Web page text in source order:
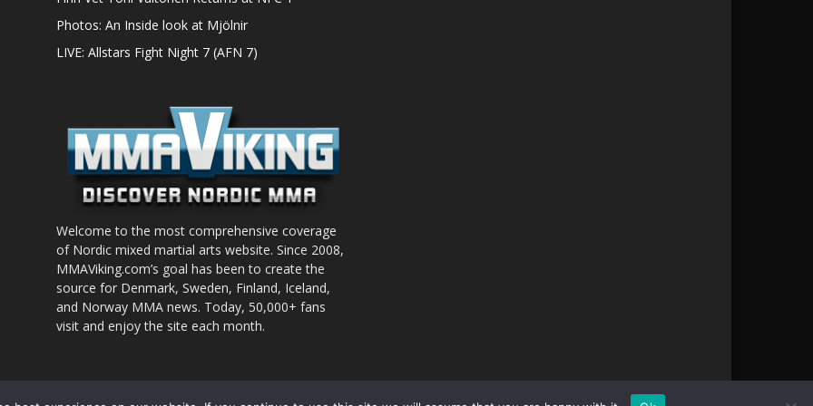
Photos: An Inside look at Mjölnir
LIVE: Allstars Fight Night 7 (AFN 7)
Welcome to the most comprehensive coverage
of Nordic mixed martial arts website. Since 2008,
MMAViking.com’s goal has been to create the
source for Denmark, Sweden, Finland, Iceland,
and Norway MMA news. Today, 50,000+ fans
visit and enjoy the site each month.